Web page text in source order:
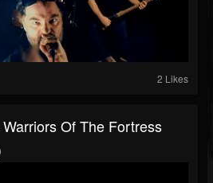
2 Likes
Of The Fortress